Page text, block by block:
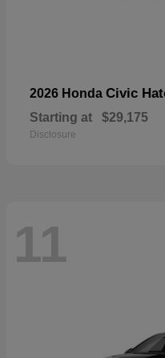
2026 Honda Civic
Starting at $29,175
Disclosure
11